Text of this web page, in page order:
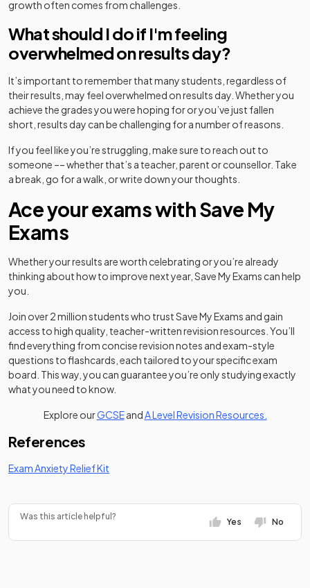
growth often comes from challenges.
What should I do if I'm feeling
overwhelmed on results day?
It’s important to remember that many students, regardless of
their results, may feel overwhelmed on results day. Whether you
achieve the grades you were hoping for or you’ve just fallen
short, results day can be challenging for a number of reasons.
If you feel like you’re struggling, make sure to reach out to
someone –– whether that’s a teacher, parent or counsellor. Take
a break, go for a walk, or write down your thoughts.
Ace your exams with Save My
Exams
Whether your results are worth celebrating or you’re already
thinking about how to improve next year, Save My Exams can help
you.
Join over 2 million students who trust Save My Exams and gain
access to high quality, teacher-written revision resources. You’ll
find everything from concise revision notes and exam-style
questions to flashcards, each tailored to your specific exam
board. This way, you can guarantee you’re only studying exactly
what you need to know.
Explore ourGCSEandA Level Revision Resources.
References
Exam Anxiety Relief Kit
Was this article helpful?
Yes No